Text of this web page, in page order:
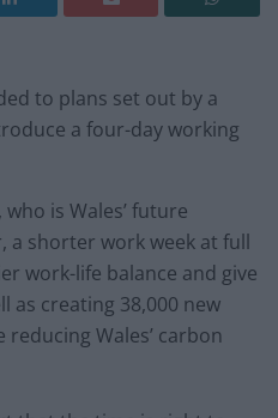
to plans set out by a
a four-day working
is Wales’ future
a shorter work week at full
work-life balance and give
as creating 38,000 new
Wales’ carbon